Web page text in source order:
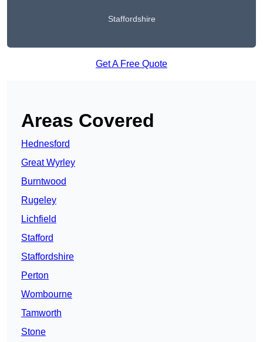
Staffordshire
Get A Free Quote
Areas Covered
Hednesford
Great Wyrley
Burntwood
Rugeley
Lichfield
Stafford
Staffordshire
Perton
Wombourne
Tamworth
Stone